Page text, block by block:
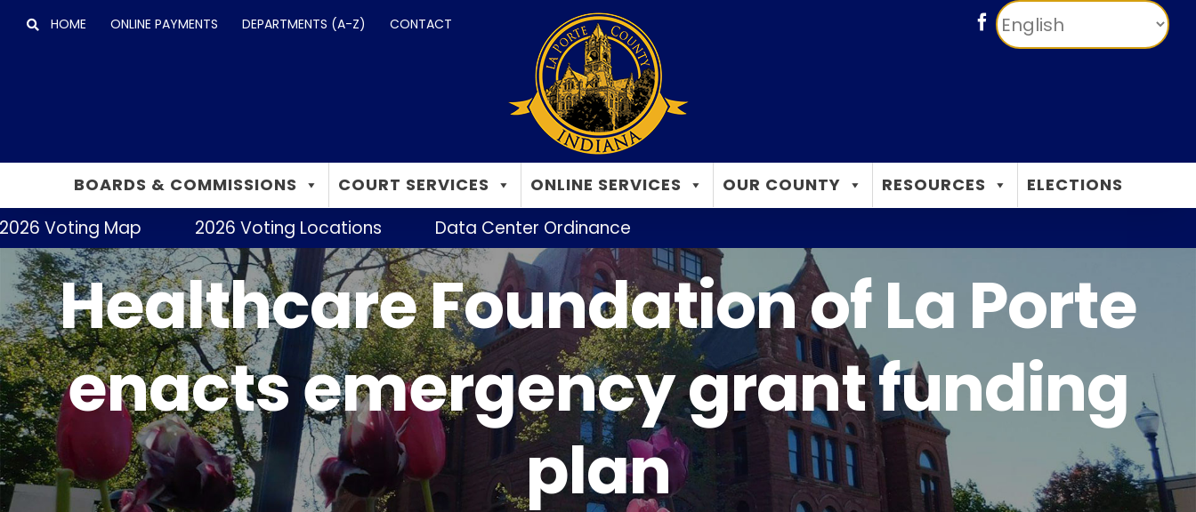
Skip
HOME ONLINE PAYMENTS DEPARTMENTS (A-Z) CONTACT Facebook
BOARDS & COMMISSIONS COURT SERVICES ONLINE SERVICES OUR COUNTY RESOURCES ELECTIONS
Voting Map 2026 Voting Locations Data Center Ordinance
Healthcare Foundation of La Porte
enacts emergency grant funding
plan